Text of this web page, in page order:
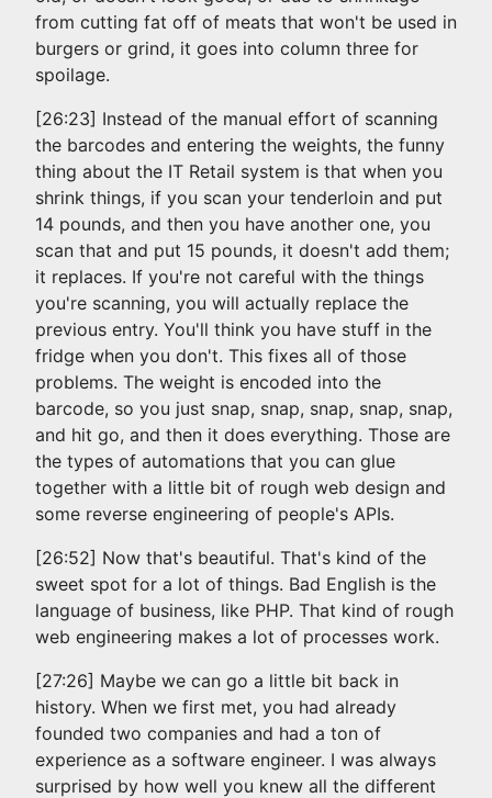
from cutting fat off of meats that won't be used in
burgers or grind, it goes into column three for
spoilage.
[26:23] Instead of the manual effort of scanning
the barcodes and entering the weights, the funny
thing about the IT Retail system is that when you
shrink things, if you scan your tenderloin and put
14 pounds, and then you have another one, you
scan that and put 15 pounds, it doesn't add them;
it replaces. If you're not careful with the things
you're scanning, you will actually replace the
previous entry. You'll think you have stuff in the
fridge when you don't. This fixes all of those
problems. The weight is encoded into the
barcode, so you just snap, snap, snap, snap, snap,
and hit go, and then it does everything. Those are
the types of automations that you can glue
together with a little bit of rough web design and
some reverse engineering of people's APIs.
[26:52] Now that's beautiful. That's kind of the
sweet spot for a lot of things. Bad English is the
language of business, like PHP. That kind of rough
web engineering makes a lot of processes work.
[27:26] Maybe we can go a little bit back in
history. When we first met, you had already
founded two companies and had a ton of
experience as a software engineer. I was always
surprised by how well you knew all the different